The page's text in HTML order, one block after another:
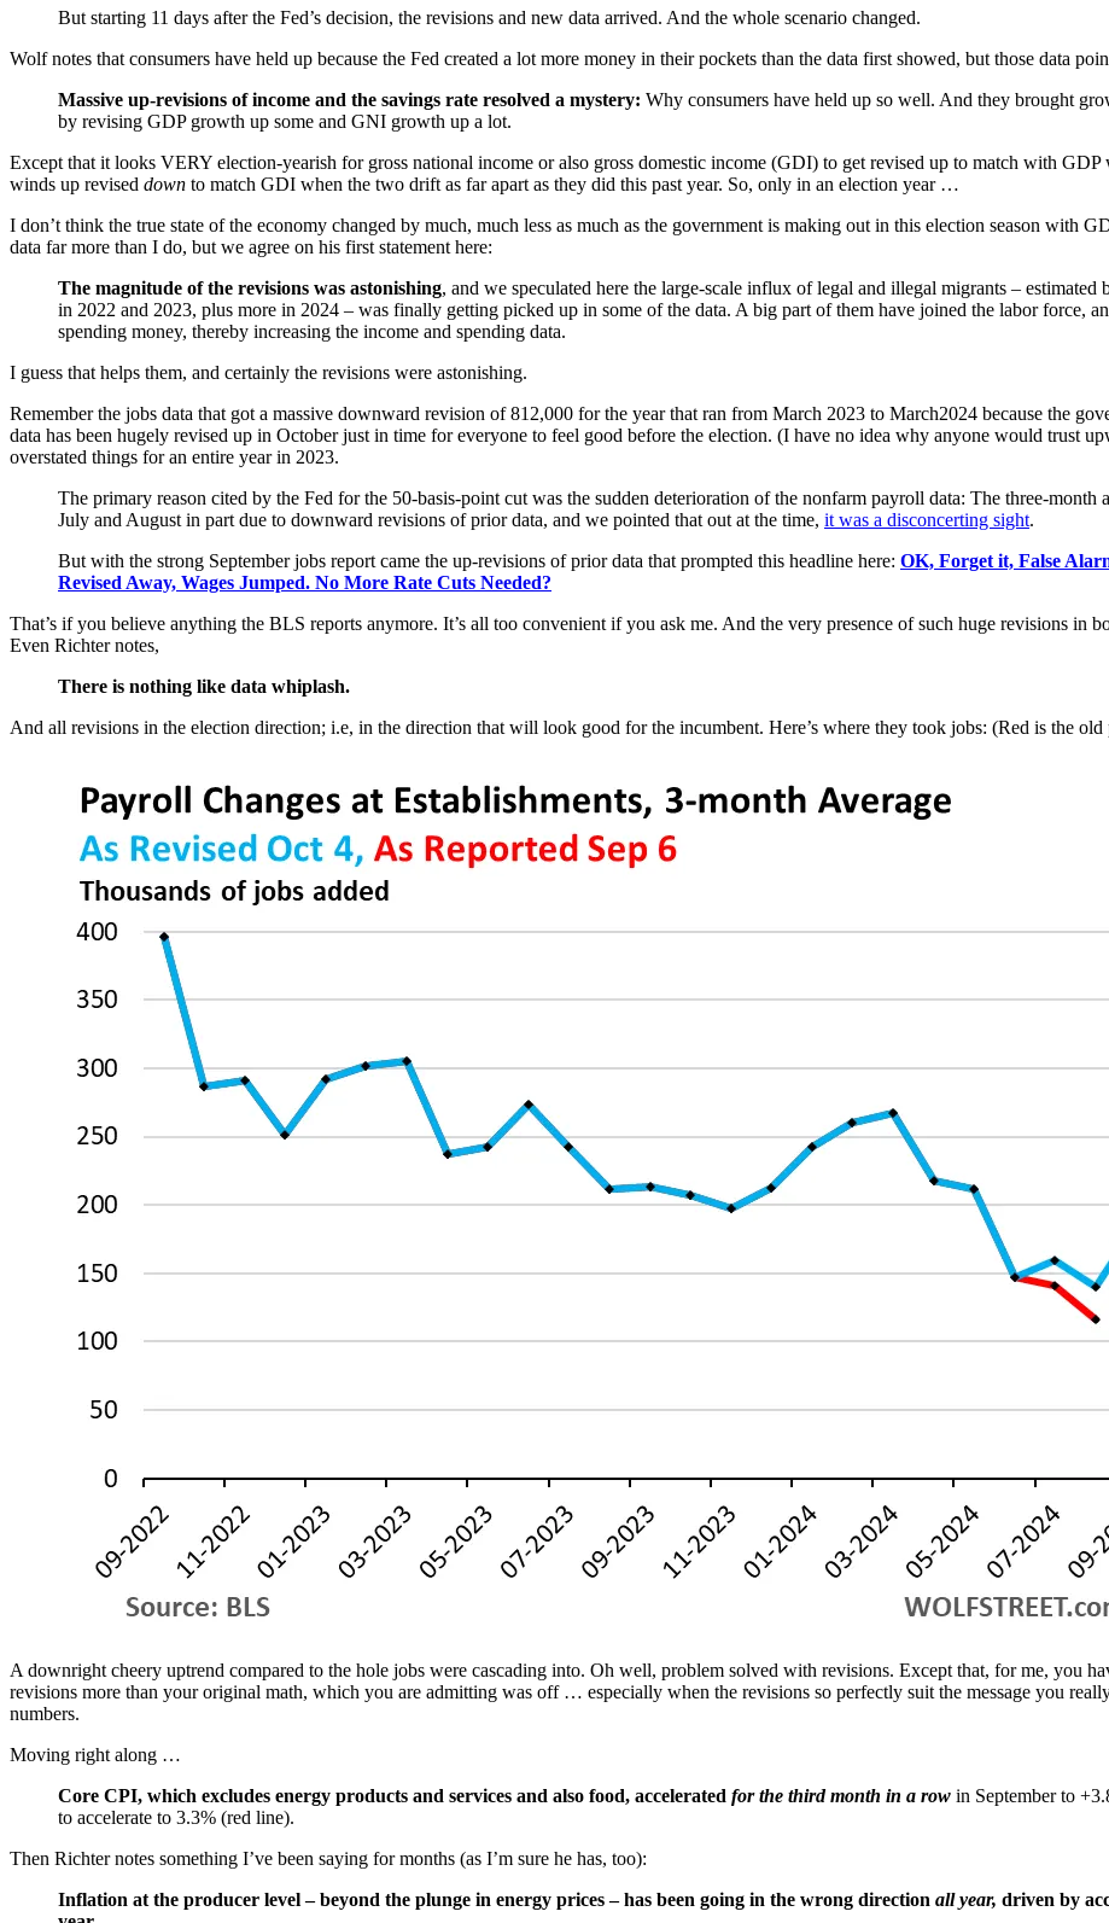
But starting 11 days after the Fed’s decision, the revisions and new data arrived. And the whole scenario changed.
Wolf notes that consumers have held up because the Fed created a lot more money in their pockets than the data first showed, but those data
Massive up-revisions of income and the savings rate resolved a mystery: Why consumers have held up so well. And they brought
by revising GDP growth up some and GNI growth up a lot.
Except that it looks VERY election-yearish for gross national income or also gross domestic income (GDI) to get revised up to match with
winds up revised down to match GDI when the two drift as far apart as they did this past year. So, only in an election year …
I don’t think the true state of the economy changed by much, much less as much as the government is making out in this election season with
data far more than I do, but we agree on his first statement here:
The magnitude of the revisions was astonishing, and we speculated here the large-scale influx of legal and illegal migrants –
in 2022 and 2023, plus more in 2024 – was finally getting picked up in some of the data. A big part of them have joined the labor force,
spending money, thereby increasing the income and spending data.
I guess that helps them, and certainly the revisions were astonishing.
Remember the jobs data that got a massive downward revision of 812,000 for the year that ran from March 2023 to March2024 because the
data has been hugely revised up in October just in time for everyone to feel good before the election. (I have no idea why anyone would trust
overstated things for an entire year in 2023.
The primary reason cited by the Fed for the 50-basis-point cut was the sudden deterioration of the nonfarm payroll data: The three-
July and August in part due to downward revisions of prior data, and we pointed that out at the time, it was a disconcerting sight.
But with the strong September jobs report came the up-revisions of prior data that prompted this headline here: OK, Forget it, False
Revised Away, Wages Jumped. No More Rate Cuts Needed?
That’s if you believe anything the BLS reports anymore. It’s all too convenient if you ask me. And the very presence of such huge revisions in
Even Richter notes,
There is nothing like data whiplash.
And all revisions in the election direction; i.e, in the direction that will look good for the incumbent. Here’s where they took jobs: (Red is the old
A downright cheery uptrend compared to the hole jobs were cascading into. Oh well, problem solved with revisions. Except that, for me, you
revisions more than your original math, which you are admitting was off … especially when the revisions so perfectly suit the message you
numbers.
Moving right along …
Core CPI, which excludes energy products and services and also food, accelerated for the third month in a row in September to
to accelerate to 3.3% (red line).
Then Richter notes something I’ve been saying for months (as I’m sure he has, too):
Inflation at the producer level – beyond the plunge in energy prices – has been going in the wrong direction all year, driven by